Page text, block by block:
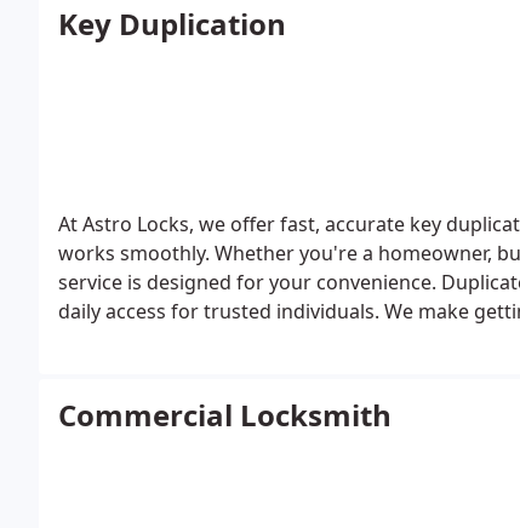
Key Duplication
At Astro Locks, we offer fast, accurate key
works smoothly. Whether you're a homeowner,
service is designed for your convenience.
daily access for trusted individuals. We make
Commercial Locksmith